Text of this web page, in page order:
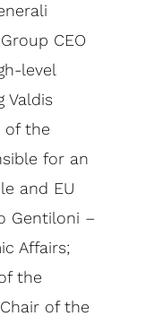
CEO
level
Valdis
of the
for an
and EU
Gentiloni –
Affairs;
the
of the